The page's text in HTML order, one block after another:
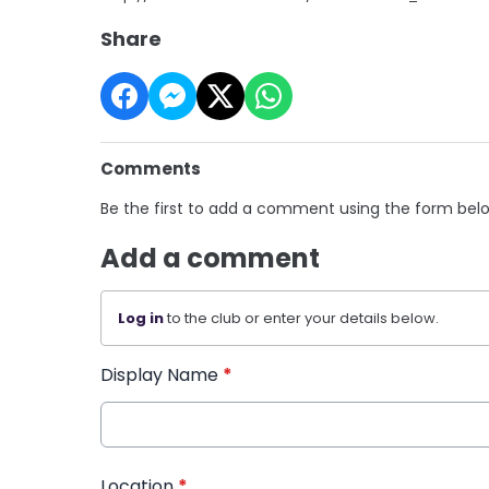
Share
Comments
Be the first to add a comment using the form
Add a comment
Log into the club or enter your details below.
Display Name *